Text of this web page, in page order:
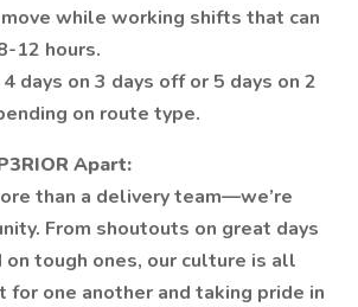
while working shifts that can
12 hours.
days on 3 days off or 5 days on 2
on route type.
Apart:
than a delivery team—we’re
From shoutouts on great days
on tough ones, our culture is all
for one another and taking pride in